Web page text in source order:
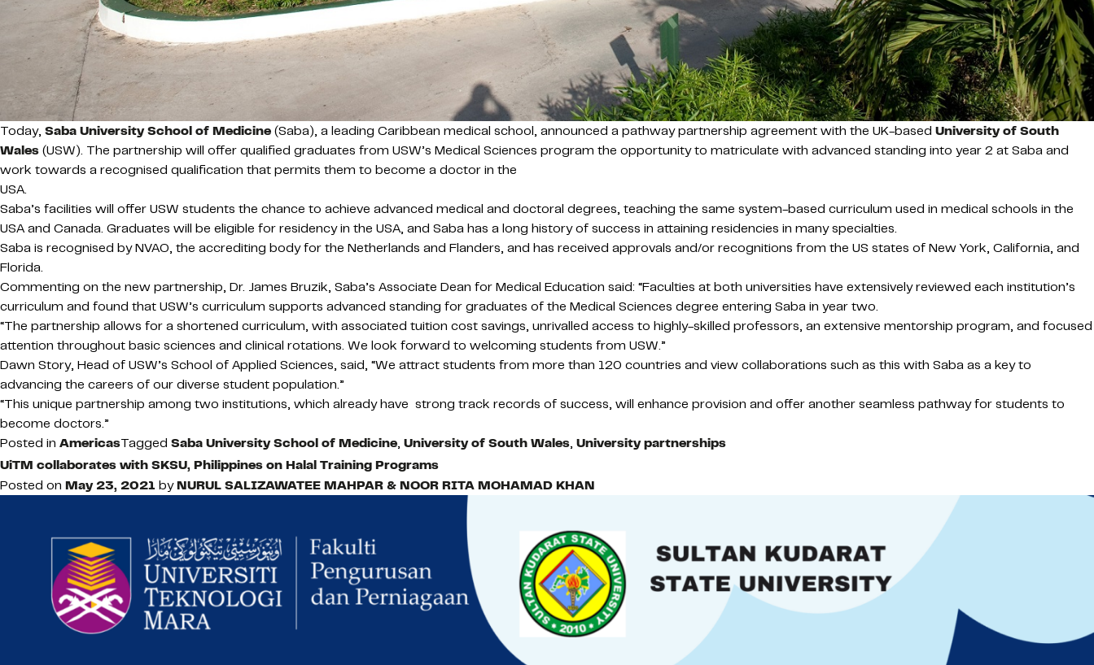
Today, Saba University School of Medicine (Saba), a leading Caribbean medical school, announced a pathway partnership agreement with the UK-based University of South
Wales (USW). The partnership will offer qualified graduates from USW’s Medical Sciences program the opportunity to matriculate with advanced standing into year 2 at Saba and
work towards a recognised qualification that permits them to become a doctor in the
USA.
Saba’s facilities will offer USW students the chance to achieve advanced medical and doctoral degrees, teaching the same system-based curriculum used in medical schools in the
USA and Canada. Graduates will be eligible for residency in the USA, and Saba has a long history of success in attaining residencies in many specialties.
Saba is recognised by NVAO, the accrediting body for the Netherlands and Flanders, and has received approvals and/or recognitions from the US states of New York, California, and
Florida.
Commenting on the new partnership, Dr. James Bruzik, Saba’s Associate Dean for Medical Education said: “Faculties at both universities have extensively reviewed each institution’s
curriculum and found that USW’s curriculum supports advanced standing for graduates of the Medical Sciences degree entering Saba in year two.
“The partnership allows for a shortened curriculum, with associated tuition cost savings, unrivalled access to highly-skilled professors, an extensive mentorship program, and focused
attention throughout basic sciences and clinical rotations. We look forward to welcoming students from USW.”
Dawn Story, Head of USW’s School of Applied Sciences, said, “We attract students from more than 120 countries and view collaborations such as this with Saba as a key to
advancing the careers of our diverse student population.”
“This unique partnership among two institutions, which already have strong track records of success, will enhance provision and offer another seamless pathway for students to
become doctors.”
Posted in AmericasTagged Saba University School of Medicine, University of South Wales, University partnerships
UiTM collaborates with SKSU, Philippines on Halal Training Programs
Posted on May 23, 2021 byNURUL SALIZAWATEE MAHPAR & NOOR RITA MOHAMAD KHAN